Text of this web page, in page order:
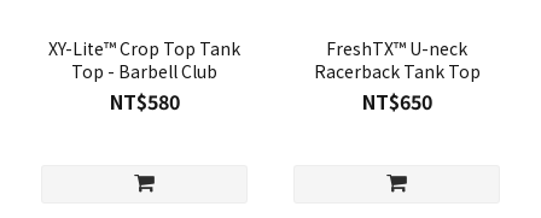
XY-Lite™ Crop Top Tank
Top - Barbell Club
NT$580
FreshTX™ U-neck
Racerback Tank Top
NT$650